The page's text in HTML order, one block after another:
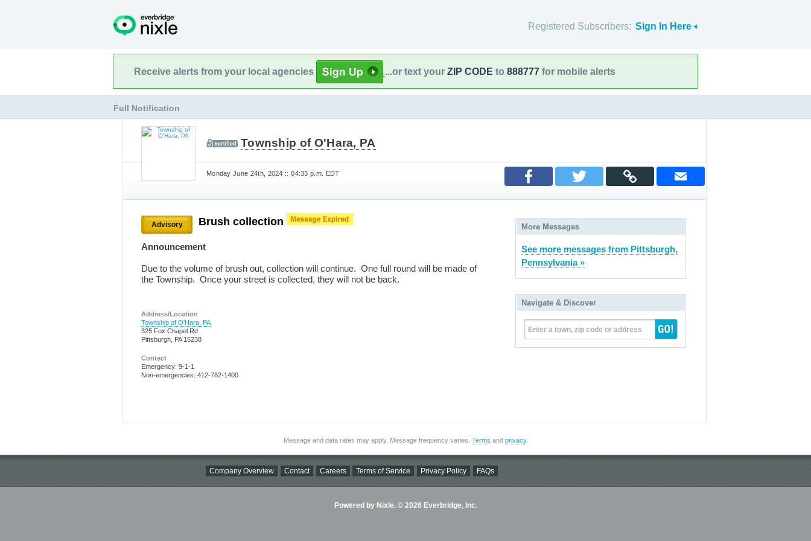
Registered Subscribers: Sign In Here
Receive alerts from your local agencies ...or text your ZIP CODE to 888777 for mobile alerts
Full Notification
Township of O'Hara, PA
Monday June 24th, 2024 :: 04:33 p.m. EDT
Advisory Brush collection
Announcement
Due to the volume of brush out, collection will continue. One full round will be made of
the Township. Once your street is collected, they will not be back.
Address/Location
Township of O'Hara, PA
325 Fox Chapel Rd
Pittsburgh, PA 15238
Contact
Emergency: 9-1-1
Non-emergencies: 412-782-1400
More Messages
See more messages from Pittsburgh,
Pennsylvania »
Navigate & Discover
Enter a town, zip code or address
Message and data rates may apply. Message frequency varies. Terms and privacy.
Company Overview Contact Careers Terms of Service Privacy Policy FAQs
Powered by Nixle. © 2026 Everbridge, Inc.